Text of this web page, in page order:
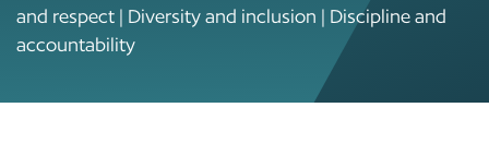
and respect | Diversity and inclusion | Discipline and
accountability